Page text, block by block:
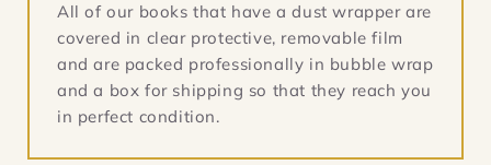
All of our books that have a dust wrapper are
covered in clear protective, removable film
and are packed professionally in bubble wrap
and a box for shipping so that they reach you
in perfect condition.